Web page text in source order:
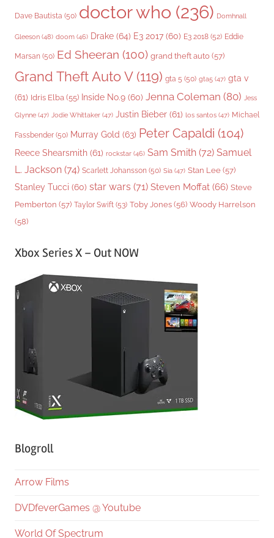
Dave Bautista (50) doctor who (236) Domhnall
Gleeson (48) doom (46) Drake (64) E3 2017 (60) E3 2018 (52) Eddie
Marsan (50) Ed Sheeran (100) grand theft auto (57)
Grand Theft Auto V(119) gta 5 (50) gta5 (47) gta v
(61) Idris Elba (55) Inside No.9 (60) Jenna Coleman (80) Jess
Glynne (47) Jodie Whittaker (47) Justin Bieber (61) los santos (47) Michael
Fassbender (50) Murray Gold (63) Peter Capaldi (104)
Reece Shearsmith (61) rockstar (46) Sam Smith (72) Samuel
L. Jackson (74) Scarlett Johansson (50) Sia (47) Stan Lee (57)
Stanley Tucci (60) star wars (71) Steven Moffat (66) Steve
Pemberton (57) Taylor Swift (53) Toby Jones (56) Woody Harrelson
(58)
Xbox Series X – Out NOW
Blogroll
Arrow Films
DVDfeverGames @ Youtube
World Of Spectrum